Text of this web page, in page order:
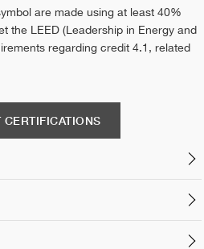
are made using at least 40%
the LEED (Leadership in Energy and
regarding credit 4.1, related